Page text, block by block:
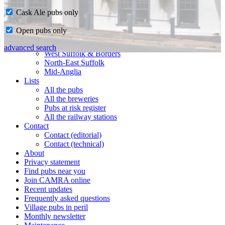
Home
CAMRA in Suffolk
Ipswich & East Suffolk
West Suffolk & Borders
North-East Suffolk
Mid-Anglia
Lists
All the pubs
All the breweries
Pubs at risk register
All the railway stations
Contact
Contact (editorial)
Contact (technical)
About
Privacy statement
Find pubs near you
Join CAMRA online
Recent updates
Frequently asked questions
Village pubs in peril
Monthly newsletter
Cask Ale pubs only
Open pubs only
advanced search